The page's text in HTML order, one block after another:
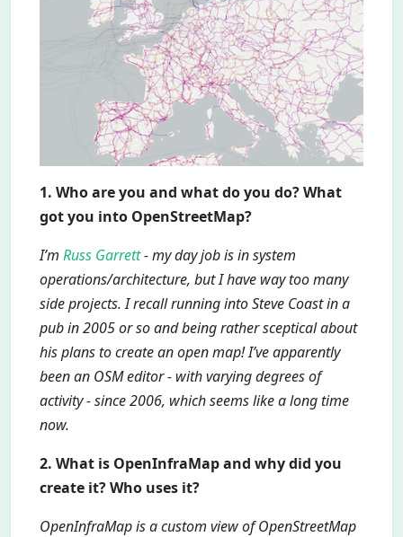
1. Who are you and what do you do? What
got you into OpenStreetMap?
I’m Russ Garrett- my day job is in system
operations/architecture, but I have way too many
side projects. I recall running into Steve Coast in a
pub in 2005 or so and being rather sceptical about
his plans to create an open map! I’ve apparently
been an OSM editor - with varying degrees of
activity - since 2006, which seems like a long time
now.
2. What is OpenInfraMap and why did you
create it? Who uses it?
OpenInfraMap is a custom view of OpenStreetMap